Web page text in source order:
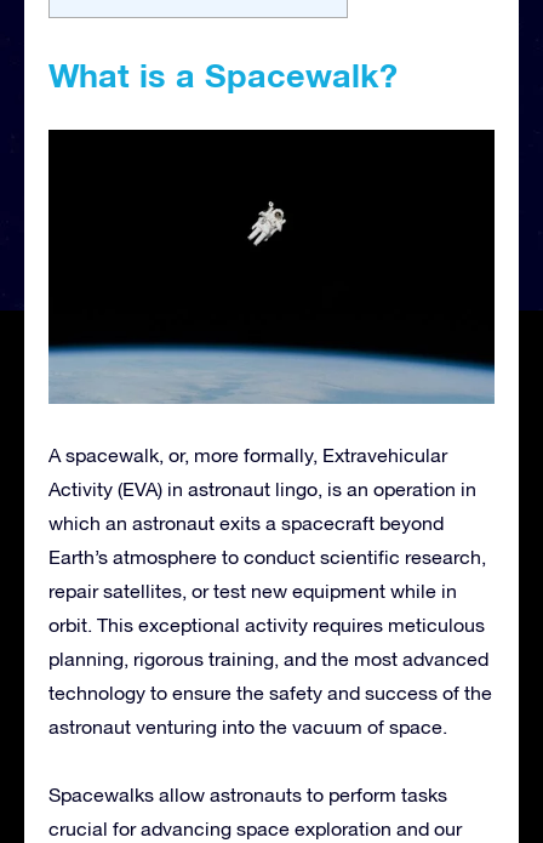
What is a Spacewalk?
A spacewalk, or, more formally, Extravehicular
Activity (EVA) in astronaut lingo, is an operation in
which an astronaut exits a spacecraft beyond
Earth’s atmosphere to conduct scientific research,
repair satellites, or test new equipment while in
orbit. This exceptional activity requires meticulous
planning, rigorous training, and the most advanced
technology to ensure the safety and success of the
astronaut venturing into the vacuum of space.
Spacewalks allow astronauts to perform tasks
crucial for advancing space exploration and our